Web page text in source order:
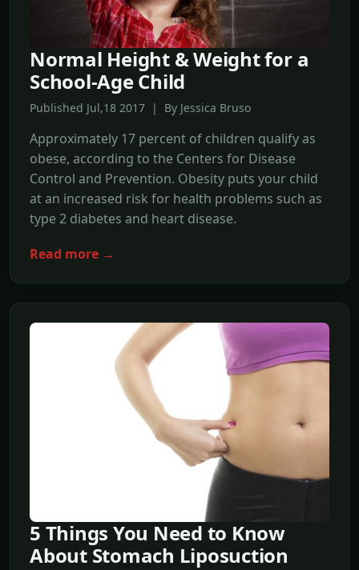
Normal Height & Weight for a
School-Age Child
Published Jul,18 2017 | By Jessica Bruso
Approximately 17 percent of children qualify as
obese, according to the Centers for Disease
Control and Prevention. Obesity puts your child
at an increased risk for health problems such as
type 2 diabetes and heart disease.
Read more →
5 Things You Need to Know
About Stomach Liposuction